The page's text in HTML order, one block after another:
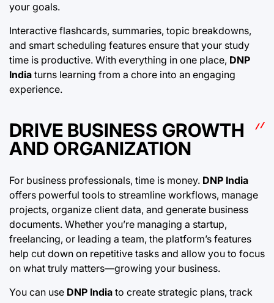
your goals.
Interactive flashcards, summaries, topic breakdowns,
and smart scheduling features ensure that your study
time is productive. With everything in one place, DNP
India turns learning from a chore into an engaging
experience.
DRIVE BUSINESS GROWTH
AND ORGANIZATION
For business professionals, time is money. DNP India
offers powerful tools to streamline workflows, manage
projects, organize client data, and generate business
documents. Whether you’re managing a startup,
freelancing, or leading a team, the platform’s features
help cut down on repetitive tasks and allow you to focus
on what truly matters—growing your business.
You can use DNP India to create strategic plans, track